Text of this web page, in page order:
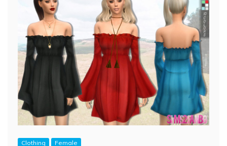
Clothing Female